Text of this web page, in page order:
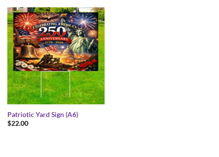
Patriotic Yard Sign (A6)
$22.00